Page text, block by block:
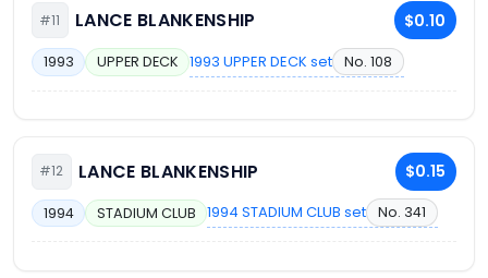
#11 LANCE BLANKENSHIP $0.10
1993 UPPER DECK 1993 UPPER DECK set No. 108
#12 LANCE BLANKENSHIP $0.15
1994 STADIUM CLUB 1994 STADIUM CLUB set No. 341